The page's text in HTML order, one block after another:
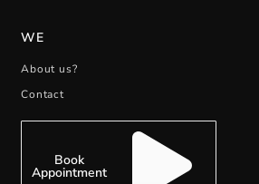
WE
About us?
Contact
Book
Appointment